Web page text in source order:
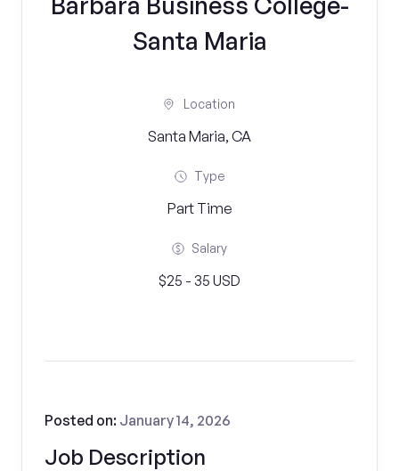
Santa Maria
Location
Santa Maria, CA
Type
Part Time
Salary
$25 - 35 USD
Job Description
Posted on: January 14, 2026